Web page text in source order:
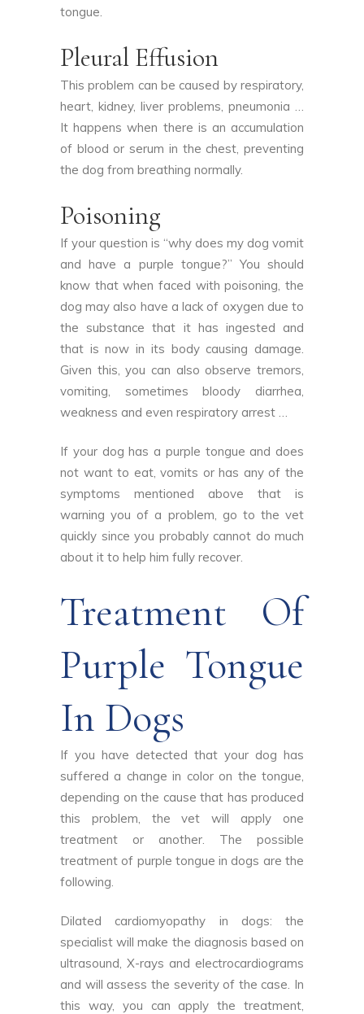
tongue.
Pleural Effusion
This problem can be caused by respiratory,
heart, kidney, liver problems, pneumonia …
It happens when there is an accumulation
of blood or serum in the chest, preventing
the dog from breathing normally.
Poisoning
If your question is “why does my dog vomit
and have a purple tongue?” You should
know that when faced with poisoning, the
dog may also have a lack of oxygen due to
the substance that it has ingested and
that is now in its body causing damage.
Given this, you can also observe tremors,
vomiting, sometimes bloody diarrhea,
weakness and even respiratory arrest …
If your dog has a purple tongue and does
not want to eat, vomits or has any of the
symptoms mentioned above that is
warning you of a problem, go to the vet
quickly since you probably cannot do much
about it to help him fully recover.
Treatment Of
Purple Tongue
In Dogs
If you have detected that your dog has
suffered a change in color on the tongue,
depending on the cause that has produced
this problem, the vet will apply one
treatment or another. The possible
treatment of purple tongue in dogs are the
following.
Dilated cardiomyopathy in dogs: the
specialist will make the diagnosis based on
ultrasound, X-rays and electrocardiograms
and will assess the severity of the case. In
this way, you can apply the treatment,